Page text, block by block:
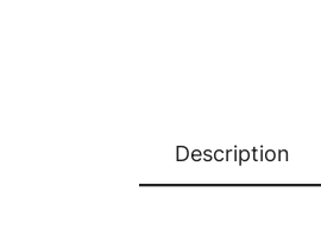
Description